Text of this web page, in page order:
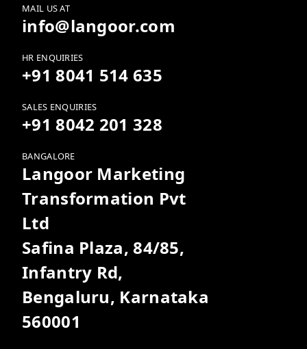
MAIL US AT
info@langoor.com
HR ENQUIRIES
+91 8041 514 635
SALES ENQUIRIES
+91 8042 201 328
BANGALORE
Langoor Marketing
Transformation Pvt
Ltd
Safina Plaza, 84/85,
Infantry Rd,
Bengaluru, Karnataka
560001